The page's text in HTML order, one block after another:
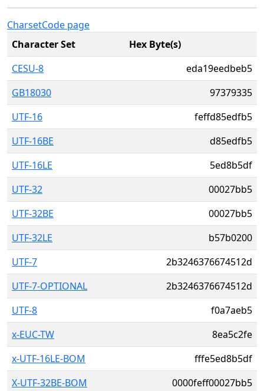
CharsetCode page
Character Set
Hex Byte(s)
CESU-8
eda19eedbeb5
GB18030
97379335
UTF-16
feffd85edfb5
UTF-16BE
d85edfb5
UTF-16LE
5ed8b5df
UTF-32
00027bb5
UTF-32BE
00027bb5
UTF-32LE
b57b0200
UTF-7
2b3246376674512d
UTF-7-OPTIONAL
2b3246376674512d
UTF-8
f0a7aeb5
x-EUC-TW
8ea5c2fe
x-UTF-16LE-BOM
fffe5ed8b5df
X-UTF-32BE-BOM
0000feff00027bb5